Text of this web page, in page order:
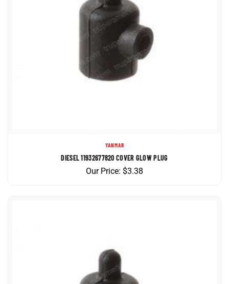
DIESEL 11932677820 COVER GLOW PLUG
Our Price:$3.38